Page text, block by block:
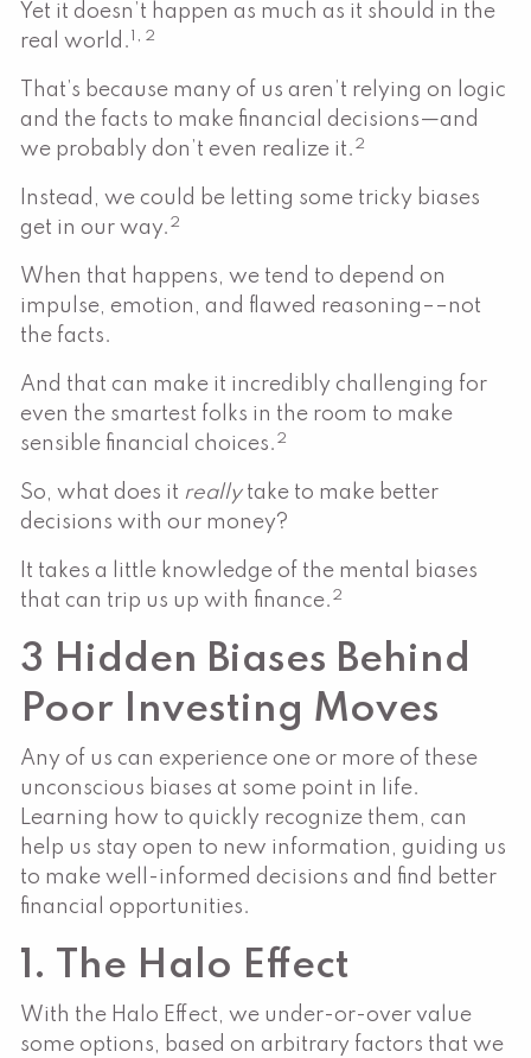
Yet it doesn’t happen as much as it should in the
real world.
1, 2
That’s because many of us aren’t relying on logic
and the facts to make financial decisions—and
we probably don’t even realize it. 2
Instead, we could be letting some tricky biases
get in our way. 2
When that happens, we tend to depend on
impulse, emotion, and flawed reasoning––not
the facts.
And that can make it incredibly challenging for
even the smartest folks in the room to make
sensible financial choices. 2
So, what does it reallytake to make better
decisions with our money?
It takes a little knowledge of the mental biases
that can trip us up with finance. 2
3 Hidden Biases Behind
Poor Investing Moves
Any of us can experience one or more of these
unconscious biases at some point in life.
Learning how to quickly recognize them, can
help us stay open to new information, guiding us
to make well-informed decisions and find better
financial opportunities.
1. The Halo Effect
With the Halo Effect, we under-or-over value
some options, based on arbitrary factors that we